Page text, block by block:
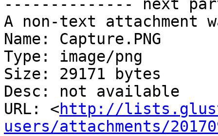
-------------- next
A non-text attachment
Name: Capture.PNG
Type: image/png
Size: 29171 bytes
Desc: not available
URL: <http://
users/attachments/